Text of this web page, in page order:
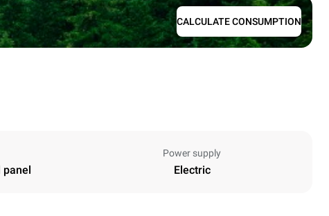
CALCULATE CONSUMPTION
panel
Power supply
Electric